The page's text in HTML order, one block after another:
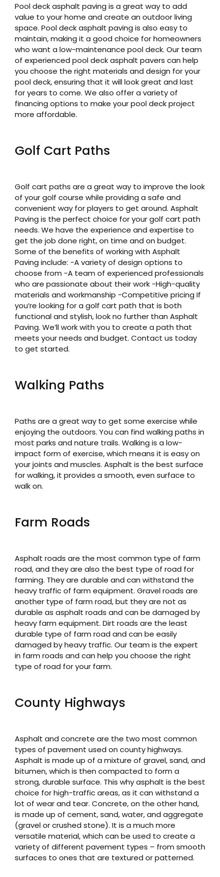
Pool deck asphalt paving is a great way to add
value to your home and create an outdoor living
space. Pool deck asphalt paving is also easy to
maintain, making it a good choice for homeowners
who want a low-maintenance pool deck. Our team
of experienced pool deck asphalt pavers can help
you choose the right materials and design for your
pool deck, ensuring that it will look great and last
for years to come. We also offer a variety of
financing options to make your pool deck project
more affordable.
Golf Cart Paths
Golf cart paths are a great way to improve the look
of your golf course while providing a safe and
convenient way for players to get around. Asphalt
Paving is the perfect choice for your golf cart path
needs. We have the experience and expertise to
get the job done right, on time and on budget.
Some of the benefits of working with Asphalt
Paving include: -A variety of design options to
choose from -A team of experienced professionals
who are passionate about their work -High-quality
materials and workmanship -Competitive pricing If
you’re looking for a golf cart path that is both
functional and stylish, look no further than Asphalt
Paving. We’ll work with you to create a path that
meets your needs and budget. Contact us today
to get started.
Walking Paths
Paths are a great way to get some exercise while
enjoying the outdoors. You can find walking paths in
most parks and nature trails. Walking is a low-
impact form of exercise, which means it is easy on
your joints and muscles. Asphalt is the best surface
for walking, it provides a smooth, even surface to
walk on.
Farm Roads
Asphalt roads are the most common type of farm
road, and they are also the best type of road for
farming. They are durable and can withstand the
heavy traffic of farm equipment. Gravel roads are
another type of farm road, but they are not as
durable as asphalt roads and can be damaged by
heavy farm equipment. Dirt roads are the least
durable type of farm road and can be easily
damaged by heavy traffic. Our team is the expert
in farm roads and can help you choose the right
type of road for your farm.
County Highways
Asphalt and concrete are the two most common
types of pavement used on county highways.
Asphalt is made up of a mixture of gravel, sand, and
bitumen, which is then compacted to form a
strong, durable surface. This why asphalt is the best
choice for high-traffic areas, as it can withstand a
lot of wear and tear. Concrete, on the other hand,
is made up of cement, sand, water, and aggregate
(gravel or crushed stone). It is a much more
versatile material, which can be used to create a
variety of different pavement types – from smooth
surfaces to ones that are textured or patterned.